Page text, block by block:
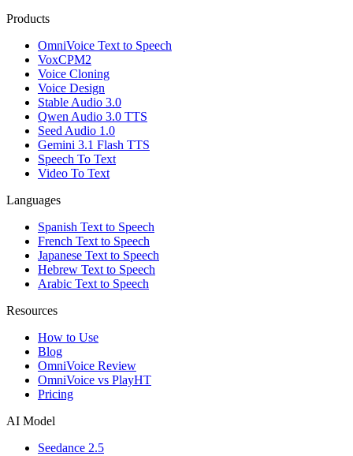
Products
OmniVoice Text to Speech
VoxCPM2
Voice Cloning
Voice Design
Stable Audio 3.0
Qwen Audio 3.0 TTS
Seed Audio 1.0
Gemini 3.1 Flash TTS
Speech To Text
Video To Text
Languages
Spanish Text to Speech
French Text to Speech
Japanese Text to Speech
Hebrew Text to Speech
Arabic Text to Speech
Resources
How to Use
Blog
OmniVoice Review
OmniVoice vs PlayHT
Pricing
AI Model
Seedance 2.5